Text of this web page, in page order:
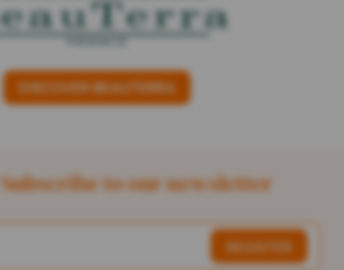
DISCOVER BEAUTERRA
Subscribe to our newsletter